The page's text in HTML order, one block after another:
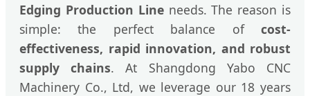
Edging Production Lineneeds. The reason is
simple: the perfect balance of cost-
effectiveness, rapid innovation, and robust
supply chains. At Shangdong Yabo CNC
Machinery Co., Ltd, we leverage our 18 years